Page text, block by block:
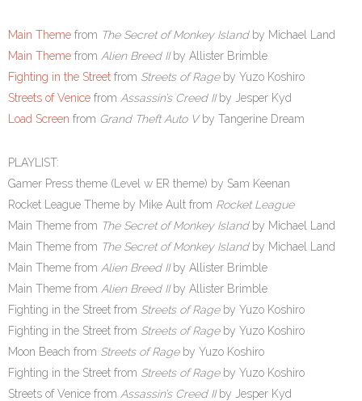
Main Theme from The Secret of Monkey Islandby Michael Land
Main Theme from Alien Breed IIby Allister Brimble
Fighting in the Street from Streets of Rageby Yuzo Koshiro
Streets of Venice from Assassin’s Creed IIby Jesper Kyd
Load Screen from Grand Theft Auto Vby Tangerine Dream
PLAYLIST:
Gamer Press theme (Level w ER theme) by Sam Keenan
Rocket League Theme by Mike Ault from Rocket League
Main Theme from The Secret of Monkey Islandby Michael Land
Main Theme from The Secret of Monkey Islandby Michael Land
Main Theme from Alien Breed IIby Allister Brimble
Main Theme from Alien Breed IIby Allister Brimble
Fighting in the Street from Streets of Rageby Yuzo Koshiro
Fighting in the Street from Streets of Rageby Yuzo Koshiro
Moon Beach from Streets of Rageby Yuzo Koshiro
Fighting in the Street from Streets of Rageby Yuzo Koshiro
Streets of Venice from Assassin’s Creed IIby Jesper Kyd